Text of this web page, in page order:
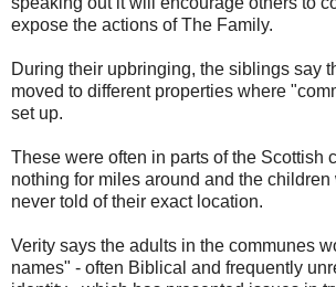
expose the actions of The Family.
During their upbringing, the siblings say
moved to different properties where
set up.
These were often in parts of the Scottish
nothing for miles around and the
never told of their exact location.
Verity says the adults in the communes
names" - often Biblical and frequently